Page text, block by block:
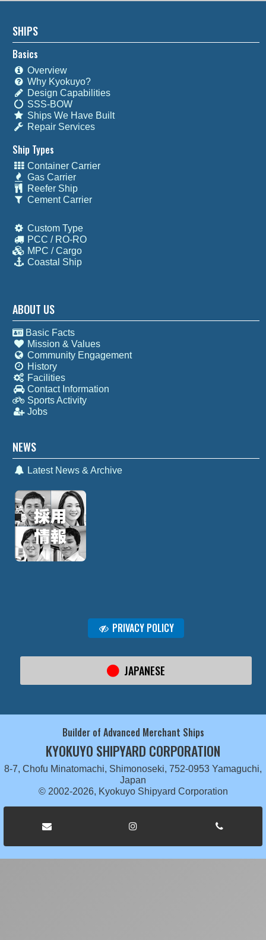
SHIPS
Basics
Overview
Why Kyokuyo?
Design Capabilities
SSS-BOW
Ships We Have Built
Repair Services
Ship Types
Container Carrier
Gas Carrier
Reefer Ship
Cement Carrier
Custom Type
PCC / RO-RO
MPC / Cargo
Coastal Ship
ABOUT US
Basic Facts
Mission & Values
Community Engagement
History
Facilities
Contact Information
Sports Activity
Jobs
NEWS
Latest News & Archive
PRIVACY POLICY
JAPANESE
Builder of Advanced Merchant Ships
KYOKUYO SHIPYARD CORPORATION
8-7, Chofu Minatomachi, Shimonoseki, 752-0953 Yamaguchi,
Japan
© 2002-2026, Kyokuyo Shipyard Corporation